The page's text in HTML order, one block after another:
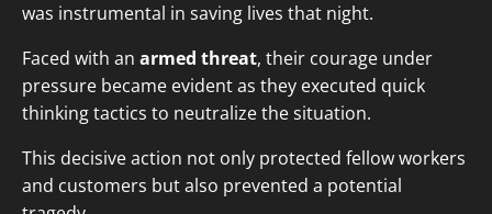
was instrumental in saving lives that night.
Faced with an armed threat, their courage under
pressure became evident as they executed quick
thinking tactics to neutralize the situation.
This decisive action not only protected fellow workers
and customers but also prevented a potential